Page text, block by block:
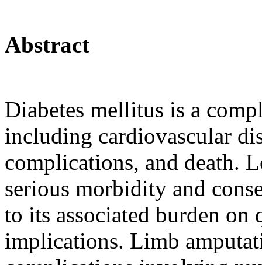
Abstract
Diabetes mellitus is a
including cardiovascular
complications, and death.
serious morbidity and
to its associated burden
implications. Limb